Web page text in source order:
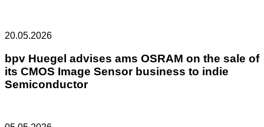
20.05.2026
bpv Huegel advises ams OSRAM on the sale of
its CMOS Image Sensor business to indie
Semiconductor